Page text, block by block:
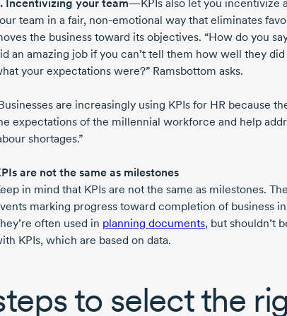
Incentivizing your team—KPIs also let you incentivize
team in a fair, non-emotional way that eliminates
the business toward its objectives. “How do you
an amazing job if you can’t tell them how well they
your expectations were?” Ramsbottom asks.
are increasingly using KPIs for HR because
expectations of the millennial workforce and help
shortages.”
are not the same as milestones
in mind that KPIs are not the same as milestones.
marking progress toward completion of business
often used in planning documents, but shouldn’t
KPIs, which are based on data.
to select the